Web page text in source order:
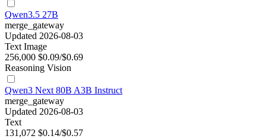
Qwen3.5 27B
merge_gateway
Updated 2026-08-03
Text Image
256,000 $0.09/$0.69
Reasoning Vision
Qwen3 Next 80B A3B Instruct
merge_gateway
Updated 2026-08-03
Text
131,072 $0.14/$0.57